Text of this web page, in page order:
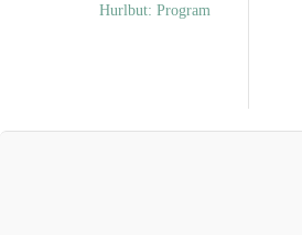
Hurlbut: Program